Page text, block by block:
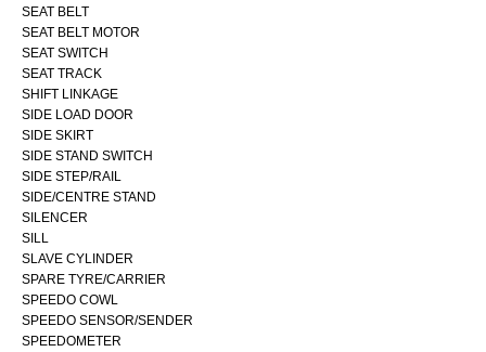
SEAT BELT
SEAT BELT MOTOR
SEAT SWITCH
SEAT TRACK
SHIFT LINKAGE
SIDE LOAD DOOR
SIDE SKIRT
SIDE STAND SWITCH
SIDE STEP/RAIL
SIDE/CENTRE STAND
SILENCER
SILL
SLAVE CYLINDER
SPARE TYRE/CARRIER
SPEEDO COWL
SPEEDO SENSOR/SENDER
SPEEDOMETER